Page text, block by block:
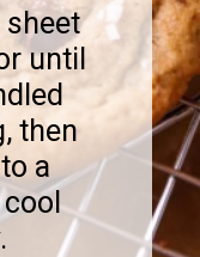
sheet
until
then
a